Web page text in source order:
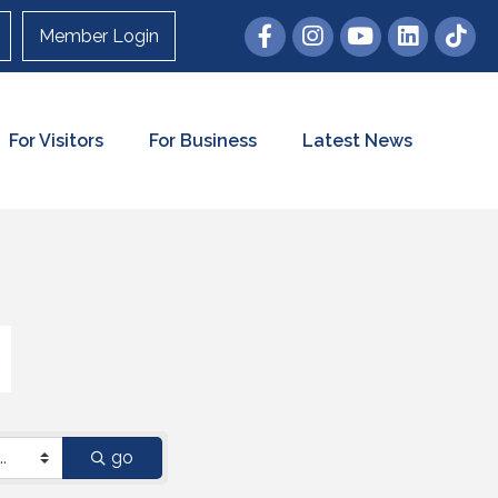
Member Login
For Visitors For Business Latest News
go